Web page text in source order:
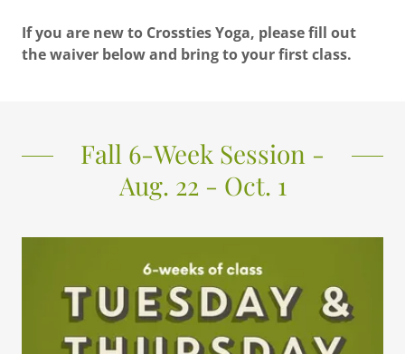
If you are new to Crossties Yoga, please fill out
the waiver below and bring to your first class.
Fall 6-Week Session -
Aug. 22 - Oct. 1